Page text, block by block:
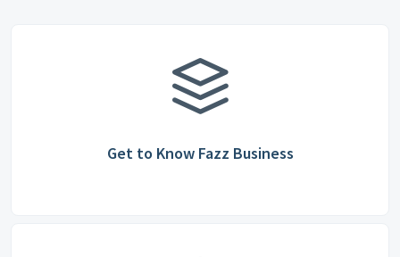
Get to Know Fazz Business